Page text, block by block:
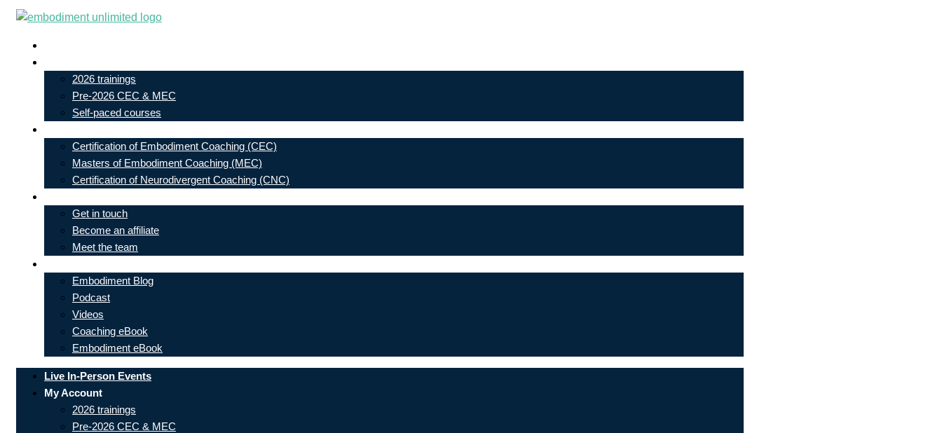
Skip
content
2026 trainings
Pre-2026 CEC & MEC
Self-paced courses
Certification of Embodiment Coaching (CEC)
Masters of Embodiment Coaching (MEC)
Certification of Neurodivergent Coaching (CNC)
Get in touch
Become an affiliate
Meet the team
Embodiment Blog
Podcast
Videos
Coaching eBook
Embodiment eBook
Live In-Person Events
My Account
2026 trainings
Pre-2026 CEC & MEC